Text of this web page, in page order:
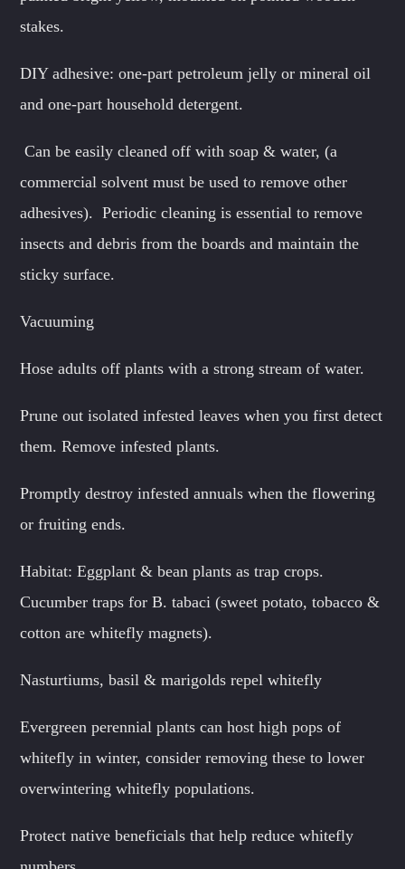
stakes.
DIY adhesive: one-part petroleum jelly or mineral oil
and one-part household detergent.
Can be easily cleaned off with soap & water, (a
commercial solvent must be used to remove other
adhesives). Periodic cleaning is essential to remove
insects and debris from the boards and maintain the
sticky surface.
Vacuuming
Hose adults off plants with a strong stream of water.
Prune out isolated infested leaves when you first detect
them. Remove infested plants.
Promptly destroy infested annuals when the flowering
or fruiting ends.
Habitat: Eggplant & bean plants as trap crops.
Cucumber traps for B. tabaci (sweet potato, tobacco &
cotton are whitefly magnets).
Nasturtiums, basil & marigolds repel whitefly
Evergreen perennial plants can host high pops of
whitefly in winter, consider removing these to lower
overwintering whitefly populations.
Protect native beneficials that help reduce whitefly